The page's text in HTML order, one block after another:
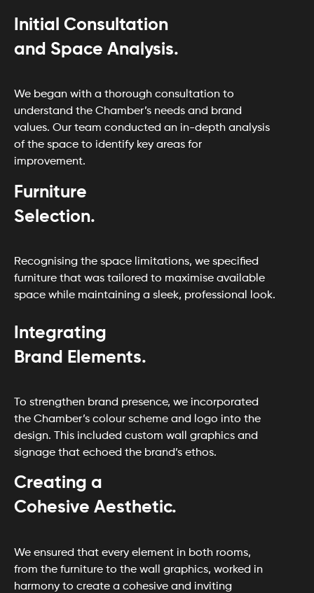
Initial Consultation
and Space Analysis.
We began with a thorough consultation to
understand the Chamber’s needs and brand
values. Our team conducted an in-depth analysis
of the space to identify key areas for
improvement.
Furniture
Selection.
Recognising the space limitations, we specified
furniture that was tailored to maximise available
space while maintaining a sleek, professional look.
Integrating
Brand Elements.
To strengthen brand presence, we incorporated
the Chamber’s colour scheme and logo into the
design. This included custom wall graphics and
signage that echoed the brand’s ethos.
Creating a
Cohesive Aesthetic.
We ensured that every element in both rooms,
from the furniture to the wall graphics, worked in
harmony to create a cohesive and inviting